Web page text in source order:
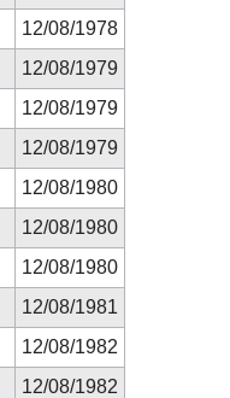
12/08/1978
12/08/1979
12/08/1979
12/08/1979
12/08/1980
12/08/1980
12/08/1980
12/08/1981
12/08/1982
12/08/1982